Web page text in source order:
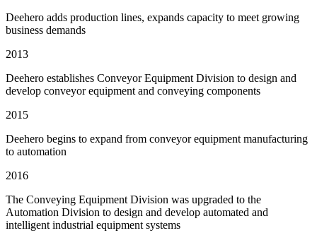
Deehero adds production lines, expands capacity to meet growing
business demands
2013
Deehero establishes Conveyor Equipment Division to design and
develop conveyor equipment and conveying components
2015
Deehero begins to expand from conveyor equipment manufacturing
to automation
2016
The Conveying Equipment Division was upgraded to the
Automation Division to design and develop automated and
intelligent industrial equipment systems